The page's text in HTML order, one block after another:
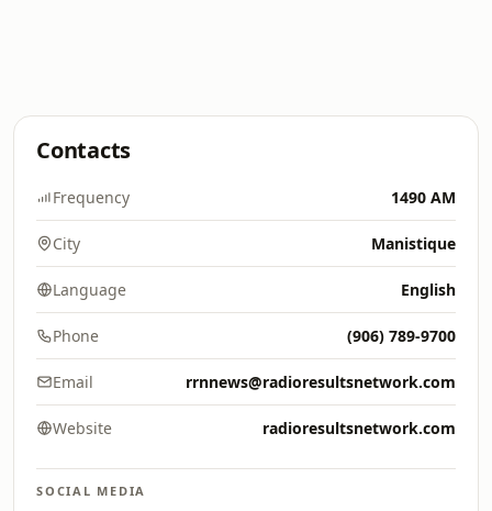
Contacts
Frequency 1490 AM
City Manistique
Language English
Phone (906) 789-9700
Email rrnnews@radioresultsnetwork.com
Website radioresultsnetwork.com
SOCIAL MEDIA